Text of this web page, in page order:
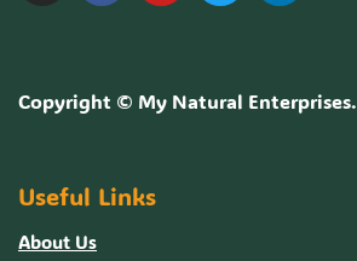
Copyright © My Natural Enterprises.
Useful Links
About Us